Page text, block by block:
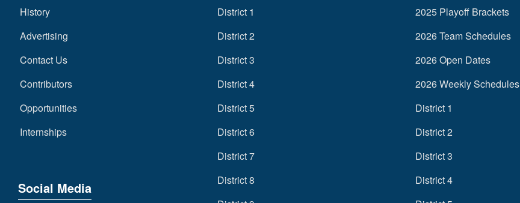
History
Advertising
Contact Us
Contributors
Opportunities
Internships
Social Media
District 1
District 2
District 3
District 4
District 5
District 6
District 7
District 8
2025 Playoff Brackets
2026 Team Schedules
2026 Open Dates
2026 Weekly Schedules
District 1
District 2
District 3
District 4